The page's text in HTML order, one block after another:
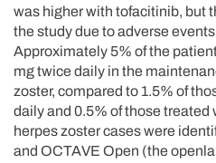
was higher with tofacitinib, but
the study due to adverse
Approximately 5% of the
mg twice daily in the
zoster, compared to 1.5% of
daily and 0.5% of those treated
herpes zoster cases were
and OCTAVE Open (the